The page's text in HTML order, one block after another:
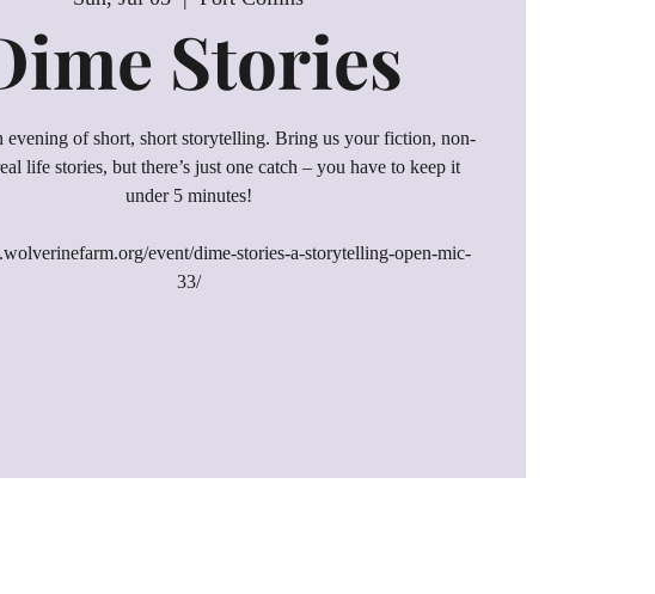
Stories
evening of short, short storytelling. Bring us your fiction, non-
life stories, but there’s just one catch – you have to keep it
under 5 minutes!
event/dime-stories-a-storytelling-open-mic-
33/